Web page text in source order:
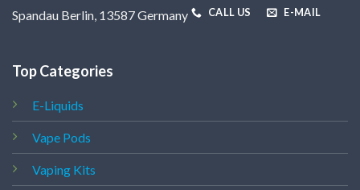
Spandau Berlin, 13587 Germany CALL US E-MAIL
Top Categories
E-Liquids
Vape Pods
Vaping Kits